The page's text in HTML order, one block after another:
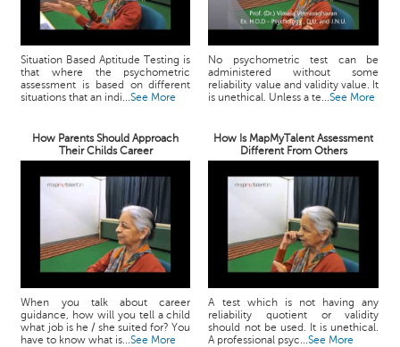
Situation Based Aptitude Testing is
that where the psychometric
assessment is based on different
situations that an indi...See More
No psychometric test can be
administered without some
reliability value and validity value. It
is unethical. Unless a te...See More
How Parents Should Approach
Their Childs Career
How Is MapMyTalent Assessment
Different From Others
When you talk about career
guidance, how will you tell a child
what job is he / she suited for? You
have to know what is...See More
A test which is not having any
reliability quotient or validity
should not be used. It is unethical.
A professional psyc...See More